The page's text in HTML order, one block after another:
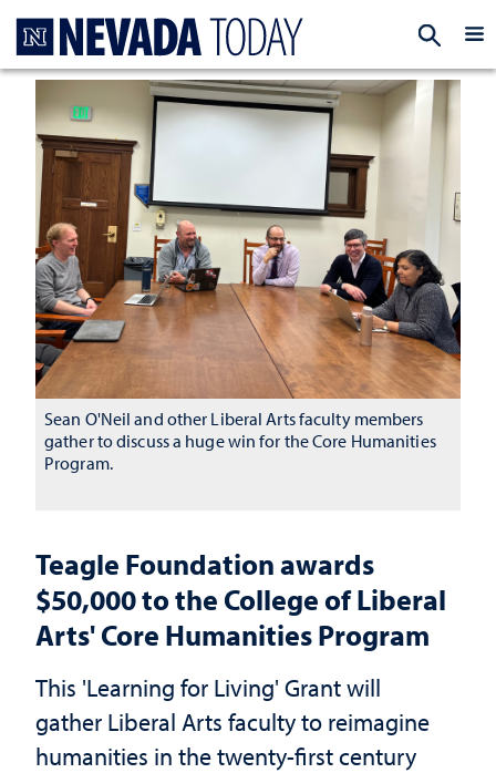
Teagle Foundation awards
$50,000 to the College of Liberal
Arts' Core Humanities Program
This 'Learning for Living' Grant will
gather Liberal Arts faculty to reimagine
humanities in the twenty-first century
Sean O'Neil and other Liberal Arts faculty members
gather to discuss a huge win for the Core Humanities
Program.